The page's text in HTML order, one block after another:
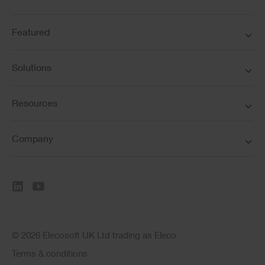
Featured
Solutions
Resources
Company
© 2026 Elecosoft UK Ltd trading as Eleco
Terms & conditions